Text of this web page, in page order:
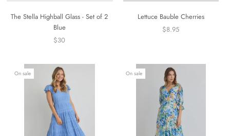
The Stella Highball Glass - Set of 2
Blue
$30
Lettuce Bauble Cherries
$8.95
On sale On sale